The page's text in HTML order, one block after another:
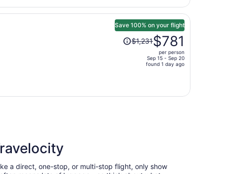
$428
per
person
Save 100% on your flight
Price
was
$781
$1,231$781
per person
Sep 15 - Sep 20
found 1 day ago
a direct, one-stop, or multi-stop flight, only show